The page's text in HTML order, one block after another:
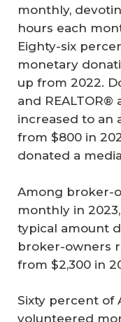
monthly,
hours each
Eighty-six
monetary
up from 2022.
and REALTOR®
increased to an
from $800 in
donated a
Among broker-
monthly in
typical amount
broker-owners
from $2,300 in
Sixty percent of
volunteered